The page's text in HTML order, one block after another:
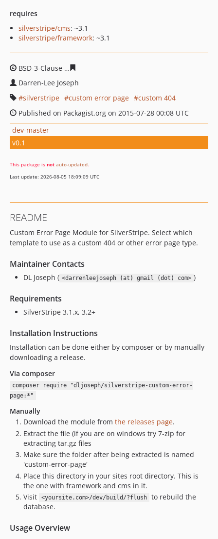
requires
silverstripe/cms: ~3.1
silverstripe/framework: ~3.1
BSD-3-Clause
Darren-Lee Joseph
silverstripe
custom error page
custom 404
Published on Packagist.org on 2015-07-28 00:08 UTC
dev-master
v0.1
This package is not auto-updated.
Last update: 2026-08-05 18:09:09 UTC
README
Custom Error Page Module for SilverStripe. Select which
template to use as a custom 404 or other error page type.
Maintainer Contacts
DL Joseph ( <darrenleejoseph (at) gmail (dot) com> )
Requirements
SilverStripe 3.1.x, 3.2+
Installation Instructions
Installation can be done either by composer or by manually
downloading a release.
Via composer
composer require "dljoseph/silverstripe-custom-error-
page:*"
Manually
Download the module from the releases page.
Extract the file (if you are on windows try 7-zip for
extracting tar.gz files
Make sure the folder after being extracted is named
'custom-error-page'
Place this directory in your sites root directory. This is
the one with framework and cms in it.
Visit
<yoursite.com>/dev/build/?flush
to rebuild the
database.
Usage Overview